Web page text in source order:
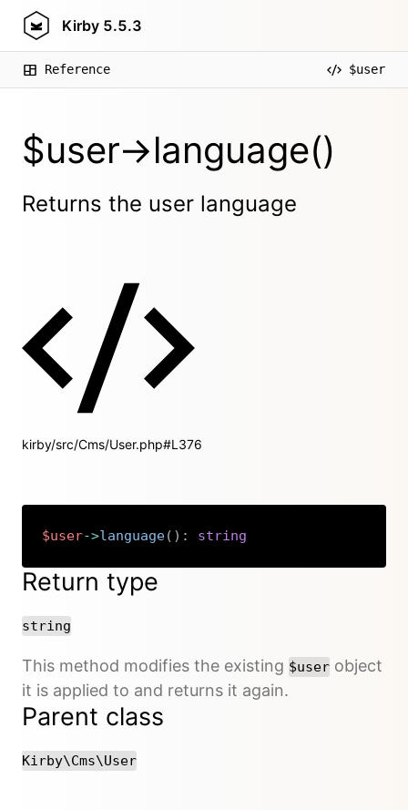
Kirby 5.5.3
Reference $user
$user->language()
Returns the user language
kirby/src/Cms/User.php#L376
$user->language( ) : string
Return type
string
This method modifies the existing $user object
it is applied to and returns it again.
Parent class
Kirby\Cms\User